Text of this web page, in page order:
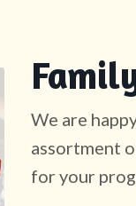
We are
assortment
for your